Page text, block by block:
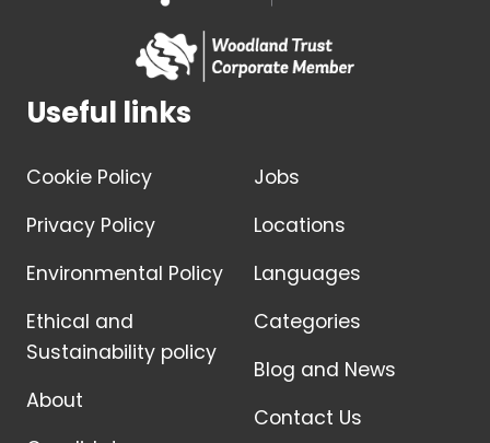
Useful links
Cookie Policy
Privacy Policy
Environmental Policy
Ethical and
Sustainability policy
About
Jobs
Locations
Languages
Categories
Blog and News
Contact Us